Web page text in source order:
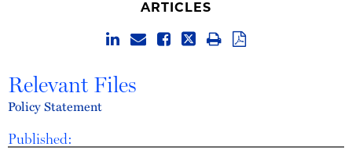
Thought Leadership
Published:
ARTICLES
Relevant Files
Policy Statement